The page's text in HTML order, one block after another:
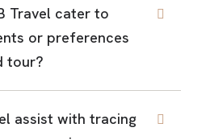
Travel cater to
or preferences
tour?
assist with tracing